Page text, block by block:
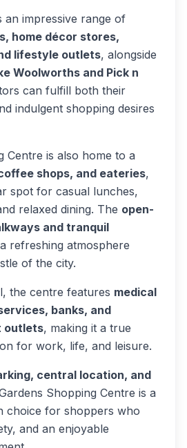
an impressive range of
home décor stores,
lifestyle outlets, alongside
Woolworths and Pick n
can fulfill both their
indulgent shopping desires
Centre is also home to a
shops, and eateries,
spot for casual lunches,
relaxed dining. The open-
and tranquil
refreshing atmosphere
of the city.
the centre features medical
banks, and
outlets, making it a true
for work, life, and leisure.
central location, and
Shopping Centre is a
choice for shoppers who
and an enjoyable